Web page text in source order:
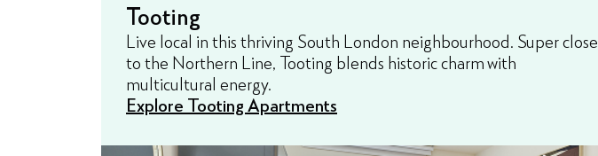
Tooting
Live local in this thriving South London neighbourhood. Super close
to the Northern Line, Tooting blends historic charm with
multicultural energy.
Explore Tooting Apartments